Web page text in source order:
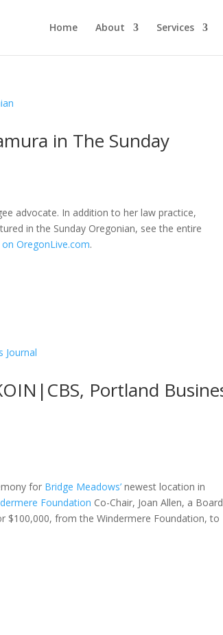
Home About Services
in The Sunday
advocate. In addition to her law practice,
in the Sunday Oregonian, see the entire
on OregonLive.com.
Portland
for Bridge Meadows’ newest location in
Foundation Co-Chair, Joan Allen, a Board
$100,000, from the Windermere Foundation, to